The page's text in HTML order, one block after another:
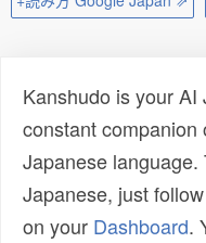
Kanshudo is your
constant
Japanese
Japanese, just
on your Dashboard.